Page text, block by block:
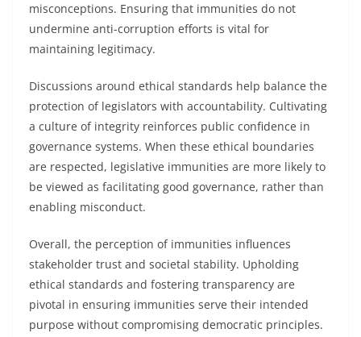
misconceptions. Ensuring that immunities do not
undermine anti-corruption efforts is vital for
maintaining legitimacy.
Discussions around ethical standards help balance the
protection of legislators with accountability. Cultivating
a culture of integrity reinforces public confidence in
governance systems. When these ethical boundaries
are respected, legislative immunities are more likely to
be viewed as facilitating good governance, rather than
enabling misconduct.
Overall, the perception of immunities influences
stakeholder trust and societal stability. Upholding
ethical standards and fostering transparency are
pivotal in ensuring immunities serve their intended
purpose without compromising democratic principles.